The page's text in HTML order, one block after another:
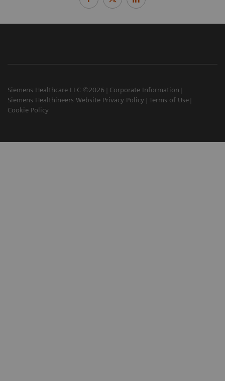
Siemens Healthcare LLC ©2026
Corporate Information
Siemens Healthineers Website Privacy Policy
Terms of Use
Cookie Policy